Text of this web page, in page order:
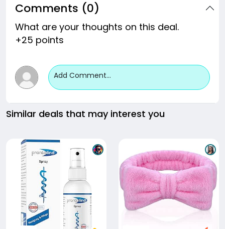
Comments (0)
What are your thoughts on this deal.
+25 points
Add Comment...
Similar deals that may interest you